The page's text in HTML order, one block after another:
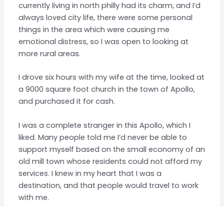
currently living in north philly had its charm, and I’d
always loved city life, there were some personal
things in the area which were causing me
emotional distress, so I was open to looking at
more rural areas.
I drove six hours with my wife at the time, looked at
a 9000 square foot church in the town of Apollo,
and purchased it for cash.
I was a complete stranger in this Apollo, which I
liked. Many people told me I’d never be able to
support myself based on the small economy of an
old mill town whose residents could not afford my
services. I knew in my heart that I was a
destination, and that people would travel to work
with me.